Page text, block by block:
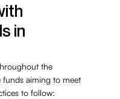
in
the
funds aiming to meet
to follow: